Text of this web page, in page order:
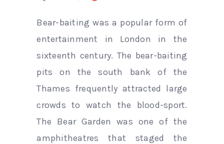
Bear-baiting was a popular form of
entertainment in London in the
sixteenth century. The bear-baiting
pits on the south bank of the
Thames frequently attracted large
crowds to watch the blood-sport.
The Bear Garden was one of the
amphitheatres that staged the